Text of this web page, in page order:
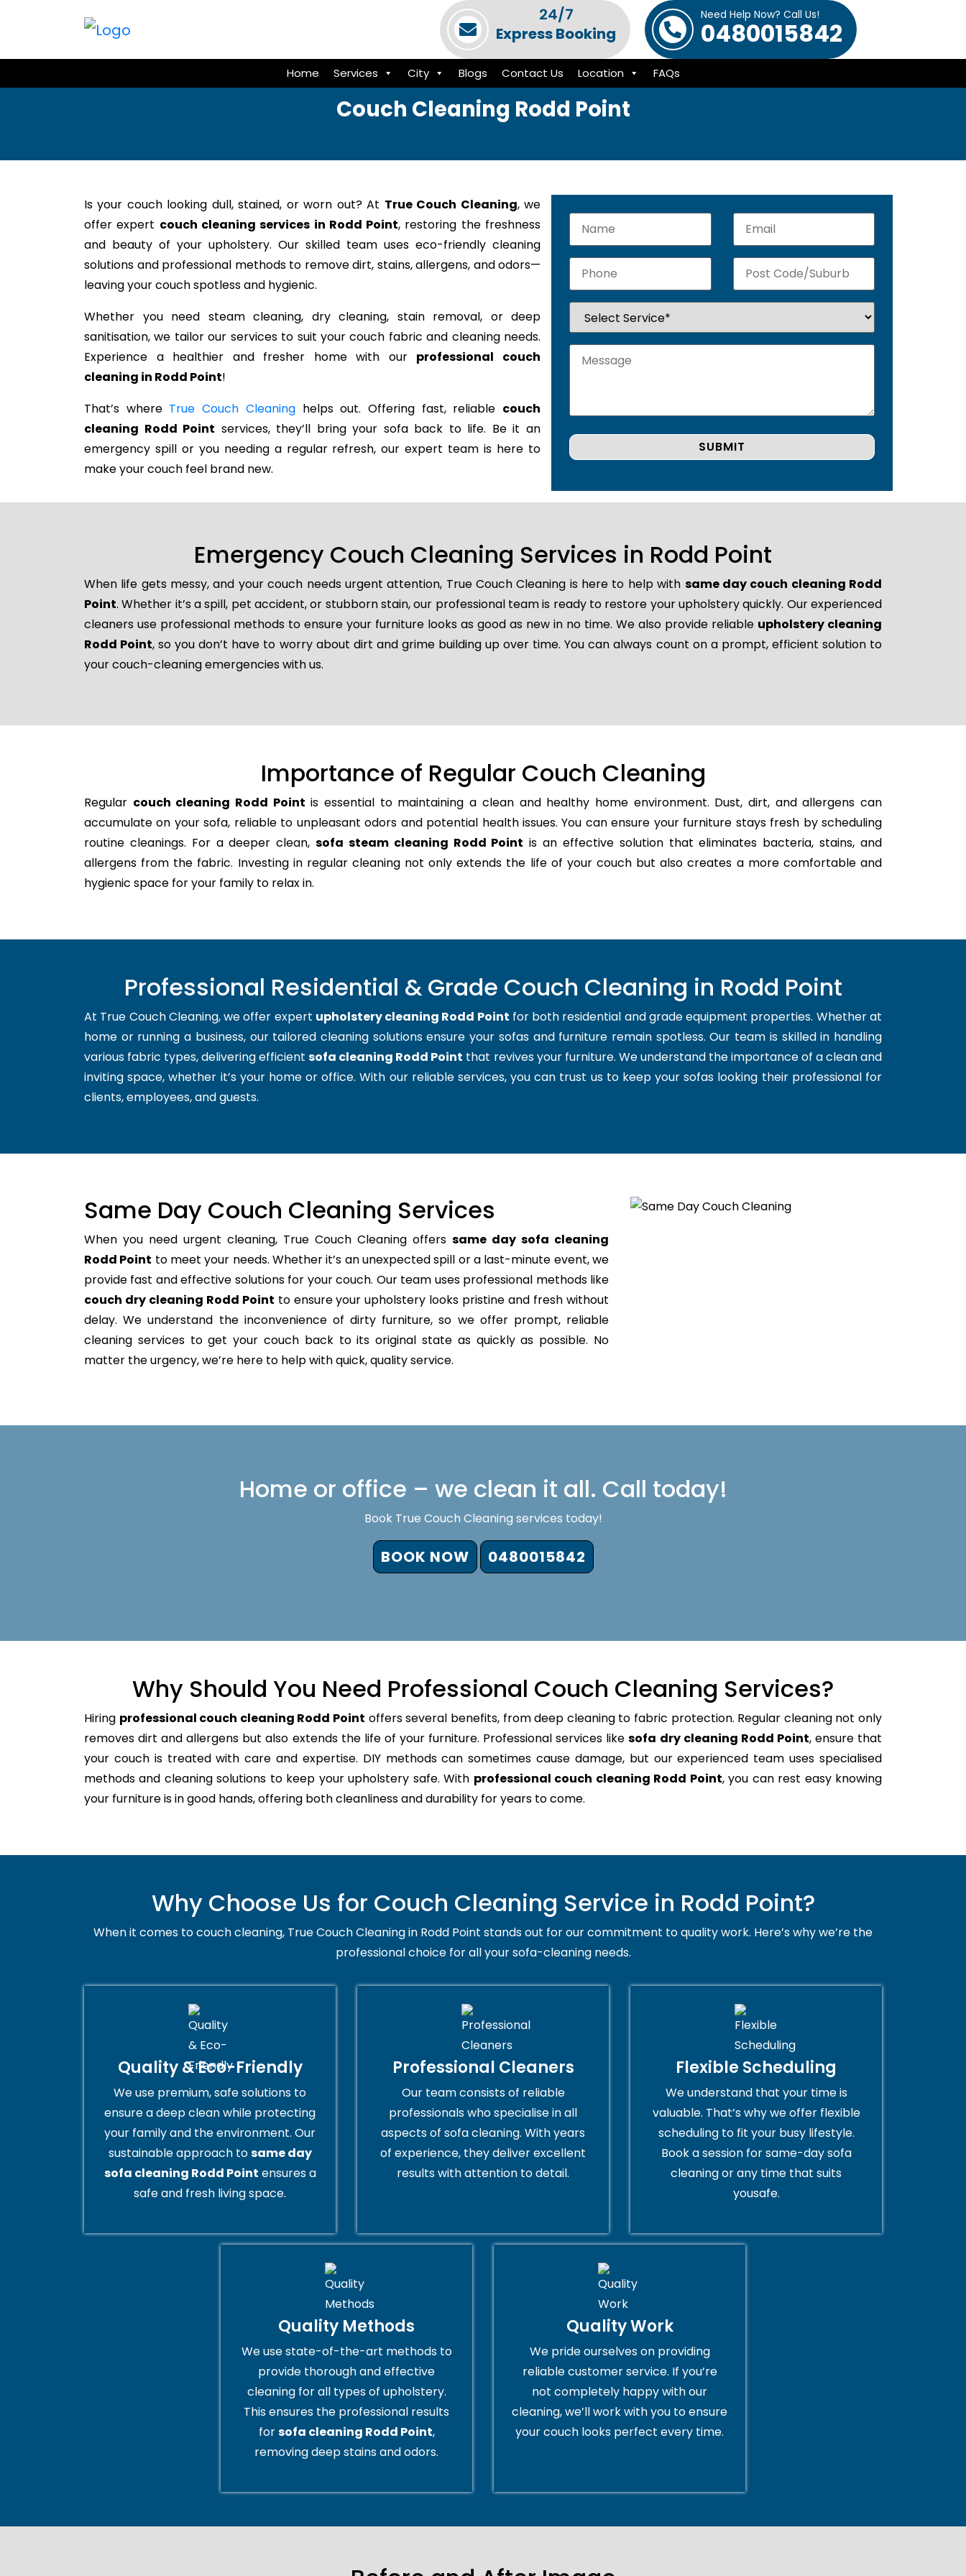
24/7
Express Booking
Need Help Now? Call Us!
0480015842
Home Services City Blogs Contact Us Location FAQs
Couch Cleaning Rodd Point
Is your couch looking dull, stained, or worn out? At True Couch Cleaning, we
offer expert couch cleaning services in Rodd Point, restoring the freshness
and beauty of your upholstery. Our skilled team uses eco-friendly cleaning
solutions and professional methods to remove dirt, stains, allergens, and odors—
leaving your couch spotless and hygienic.
Whether you need steam cleaning, dry cleaning, stain removal, or deep
sanitisation, we tailor our services to suit your couch fabric and cleaning needs.
Experience a healthier and fresher home with our professional couch
cleaning in Rodd Point!
That’s where True Couch Cleaninghelps out. Offering fast, reliable couch
cleaning Rodd Point services, they’ll bring your sofa back to life. Be it an
emergency spill or you needing a regular refresh, our expert team is here to
make your couch feel brand new.
Emergency Couch Cleaning Services in Rodd Point
When life gets messy, and your couch needs urgent attention, True Couch Cleaning is here to help with same day couch cleaning Rodd
Point. Whether it’s a spill, pet accident, or stubborn stain, our professional team is ready to restore your upholstery quickly. Our experienced
cleaners use professional methods to ensure your furniture looks as good as new in no time. We also provide reliable upholstery cleaning
Rodd Point, so you don’t have to worry about dirt and grime building up over time. You can always count on a prompt, efficient solution to
your couch-cleaning emergencies with us.
Importance of Regular Couch Cleaning
Regular couch cleaning Rodd Point is essential to maintaining a clean and healthy home environment. Dust, dirt, and allergens can
accumulate on your sofa, reliable to unpleasant odors and potential health issues. You can ensure your furniture stays fresh by scheduling
routine cleanings. For a deeper clean,sofa steam cleaning Rodd Point is an effective solution that eliminates bacteria, stains, and
allergens from the fabric. Investing in regular cleaning not only extends the life of your couch but also creates a more comfortable and
hygienic space for your family to relax in.
Professional Residential & Grade Couch Cleaning in Rodd Point
At True Couch Cleaning, we offer expert upholstery cleaning Rodd Point for both residential and grade equipment properties. Whether at
home or running a business, our tailored cleaning solutions ensure your sofas and furniture remain spotless. Our team is skilled in handling
various fabric types, delivering efficientsofa cleaning Rodd Point that revives your furniture. We understand the importance of a clean and
inviting space, whether it’s your home or office. With our reliable services, you can trust us to keep your sofas looking their professional for
clients, employees, and guests.
Same Day Couch Cleaning Services
When you need urgent cleaning, True Couch Cleaning offers same day sofa cleaning
Rodd Point to meet your needs. Whether it’s an unexpected spill or a last-minute event, we
provide fast and effective solutions for your couch. Our team uses professional methods like
couch dry cleaning Rodd Point to ensure your upholstery looks pristine and fresh without
delay. We understand the inconvenience of dirty furniture, so we offer prompt, reliable
cleaning services to get your couch back to its original state as quickly as possible. No
matter the urgency, we’re here to help with quick, quality service.
Home or office – we clean it all. Call today!
Book True Couch Cleaning services today!
BOOK NOW 0480015842
Why Should You Need Professional Couch Cleaning Services?
Hiring professional couch cleaning Rodd Point offers several benefits, from deep cleaning to fabric protection. Regular cleaning not only
removes dirt and allergens but also extends the life of your furniture. Professional services likesofa dry cleaning Rodd Point, ensure that
your couch is treated with care and expertise. DIY methods can sometimes cause damage, but our experienced team uses specialised
methods and cleaning solutions to keep your upholstery safe. With professional couch cleaning Rodd Point, you can rest easy knowing
your furniture is in good hands, offering both cleanliness and durability for years to come.
Why Choose Us for Couch Cleaning Service in Rodd Point?
When it comes to couch cleaning, True Couch Cleaning in Rodd Point stands out for our commitment to quality work. Here’s why we’re the
professional choice for all your sofa-cleaning needs.
Quality & Eco-Friendly
We use premium, safe solutions to
ensure a deep clean while protecting
your family and the environment. Our
sustainable approach tosame day
sofa cleaning Rodd Point ensures a
safe and fresh living space.
Professional Cleaners
Our team consists of reliable
professionals who specialise in all
aspects of sofa cleaning. With years
of experience, they deliver excellent
results with attention to detail.
Flexible Scheduling
We understand that your time is
valuable. That’s why we offer flexible
scheduling to fit your busy lifestyle.
Book a session for same-day sofa
cleaning or any time that suits
yousafe.
Quality Methods
We use state-of-the-art methods to
provide thorough and effective
cleaning for all types of upholstery.
This ensures the professional results
forsofa cleaning Rodd Point,
removing deep stains and odors.
Quality Work
We pride ourselves on providing
reliable customer service. If you’re
not completely happy with our
cleaning, we’ll work with you to ensure
your couch looks perfect every time.